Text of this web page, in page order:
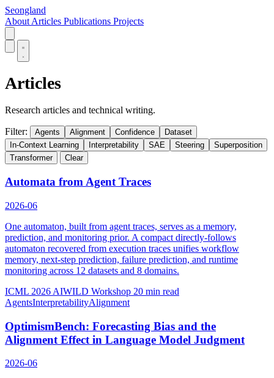
Seongland
About Articles Publications Projects
Articles
Research articles and technical writing.
Filter: Agents Alignment Confidence
Dataset
In-Context Learning
Interpretability SAE Steering
Superposition
Transformer
Clear
Automata from Agent Traces
2026-06
One automaton, built from agent traces, serves as a memory,
prediction, and monitoring prior. A compact directly-follows
automaton recovered from execution traces unifies workflow
memory, next-step prediction, failure prediction, and runtime
monitoring across 12 datasets and 8 domains.
ICML 2026 AIWILD Workshop 20 min read
AgentsInterpretabilityAlignment
OptimismBench: Forecasting Bias and the
Alignment Effect in Language Model Judgment
2026-06